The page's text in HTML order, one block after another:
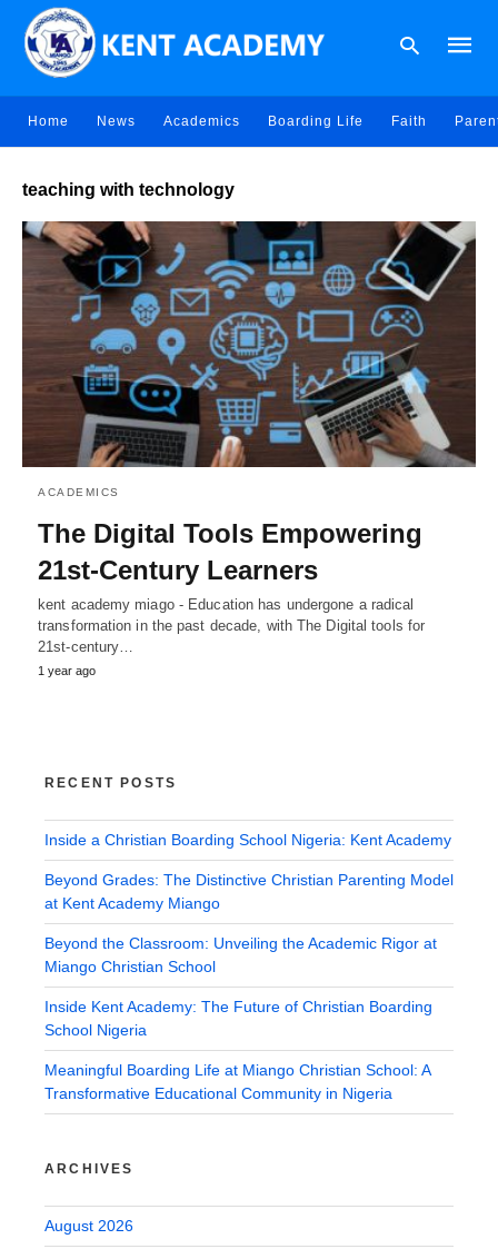
query
and
hit
enter:
Home News Academics Boarding Life Faith
teaching with technology
ACADEMICS
The Digital Tools Empowering
21st-Century Learners
kent academy miago - Education has undergone a radical
transformation in the past decade, with The Digital tools for
21st-century…
1 year ago
RECENT POSTS
Inside a Christian Boarding School Nigeria: Kent Academy
Beyond Grades: The Distinctive Christian Parenting Model
at Kent Academy Miango
Beyond the Classroom: Unveiling the Academic Rigor at
Miango Christian School
Inside Kent Academy: The Future of Christian Boarding
School Nigeria
Meaningful Boarding Life at Miango Christian School: A
Transformative Educational Community in Nigeria
ARCHIVES
August 2026